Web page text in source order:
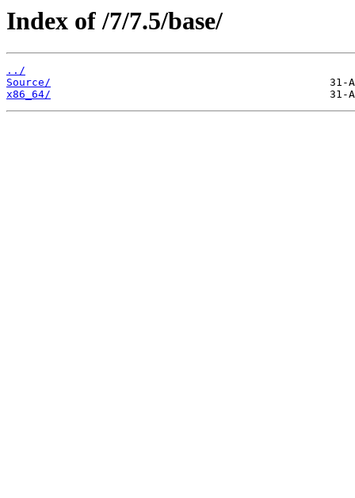
Index of /7/7.5/base/
../
Source/
x86_64/